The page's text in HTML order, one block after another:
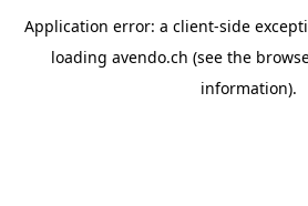
Application error: a client-side
loading avendo.ch (see the
information).